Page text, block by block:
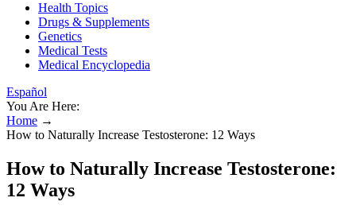
Health Topics
Drugs & Supplements
Genetics
Medical Tests
Medical Encyclopedia
Español
You Are Here:
Home →
How to Naturally Increase Testosterone: 12 Ways
How to Naturally Increase Testosterone:
12 Ways